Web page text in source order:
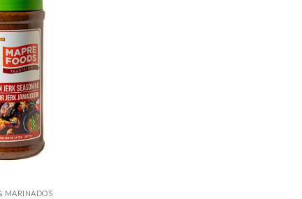
MARINADOS